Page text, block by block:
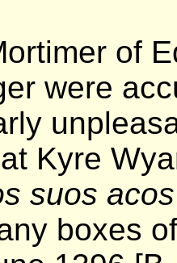
of
were
Kyre
suos
boxes